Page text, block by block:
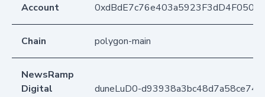
Account
Chain polygon-main
NewsRamp
Digital
duneLuD0-